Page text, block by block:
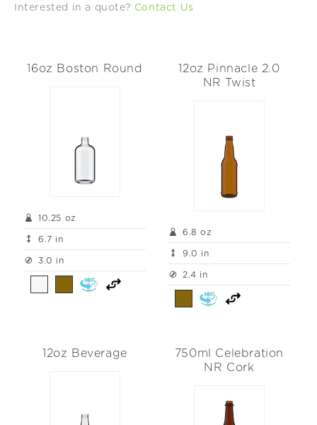
Interested in a quote? Contact Us
16oz Boston Round
10.25 oz
6.7 in
3.0 in
12oz Pinnacle 2.0
NR Twist
6.8 oz
9.0 in
2.4 in
12oz Beverage
750ml Celebration
NR Cork